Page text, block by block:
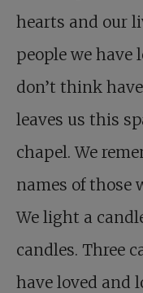
hearts and our
people we have
don’t think
leaves us this
chapel. We
names of those
We light a
candles. Three
have loved and